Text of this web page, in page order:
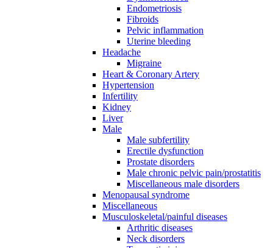
Endometriosis
Fibroids
Pelvic inflammation
Uterine bleeding
Headache
Migraine
Heart & Coronary Artery
Hypertension
Infertility
Kidney
Liver
Male
Male subfertility
Erectile dysfunction
Prostate disorders
Male chronic pelvic pain/prostatitis
Miscellaneous male disorders
Menopausal syndrome
Miscellaneous
Musculoskeletal/painful diseases
Arthritic diseases
Neck disorders